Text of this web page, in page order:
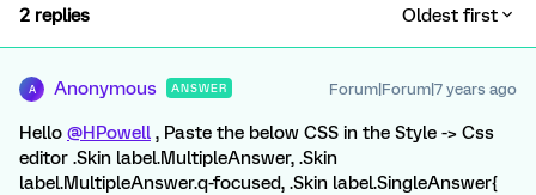
2 replies Oldest first
A Anonymous ANSWER Forum|Forum|7 years ago
Hello @HPowell , Paste the below CSS in the Style -> Css
editor .Skin label.MultipleAnswer, .Skin
label.MultipleAnswer.q-focused, .Skin label.SingleAnswer{